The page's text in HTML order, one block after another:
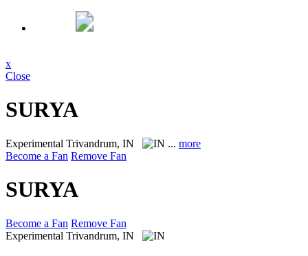
x
Close
SURYA
Experimental Trivandrum, IN ... more
Become a Fan Remove Fan
SURYA
Become a Fan Remove Fan
Experimental Trivandrum, IN